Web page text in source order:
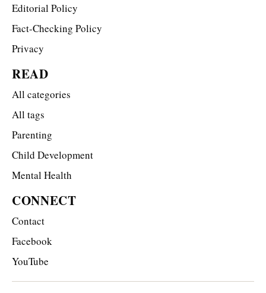
Editorial Policy
Fact-Checking Policy
Privacy
READ
All categories
All tags
Parenting
Child Development
Mental Health
CONNECT
Contact
Facebook
YouTube